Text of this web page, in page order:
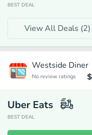
BEST DEAL
View All Deals (2)
Westside Diner
No review ratings
Uber Eats
BEST DEAL